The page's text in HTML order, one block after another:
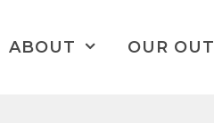
ABOUT OUR